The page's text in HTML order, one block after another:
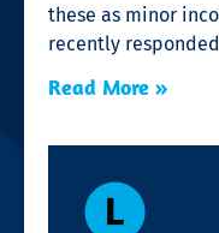
these as minor
recently
Read More »